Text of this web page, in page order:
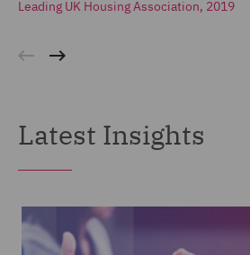
Leading UK Housing Association, 2019
Latest Insights